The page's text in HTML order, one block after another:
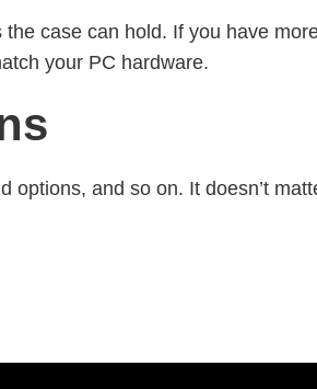
case can hold. If you have
your PC hardware.
and so on. It doesn’t